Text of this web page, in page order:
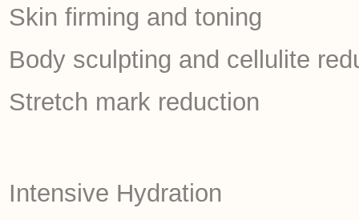
Skin firming and toning
Body sculpting and cellulite
Stretch mark reduction
Intensive Hydration